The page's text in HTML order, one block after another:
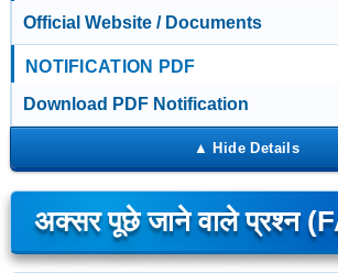
Official Website / Documents
NOTIFICATION PDF
Download PDF Notification
अक्सर पूछे जाने वाले प्रश्न